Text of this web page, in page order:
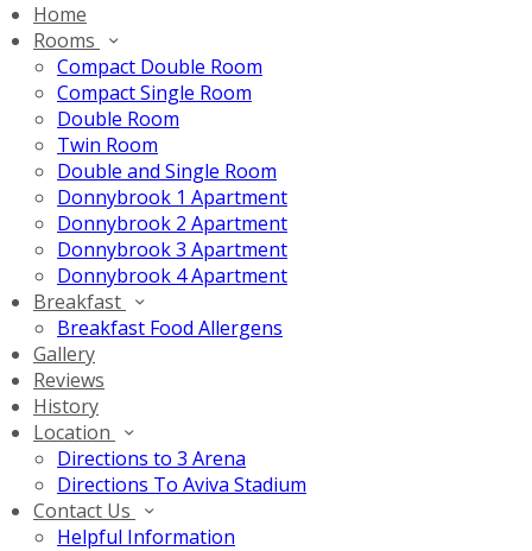
Home
Rooms
Compact Double Room
Compact Single Room
Double Room
Twin Room
Double and Single Room
Donnybrook 1 Apartment
Donnybrook 2 Apartment
Donnybrook 3 Apartment
Donnybrook 4 Apartment
Breakfast
Breakfast Food Allergens
Gallery
Reviews
History
Location
Directions to 3 Arena
Directions To Aviva Stadium
Contact Us
Helpful Information